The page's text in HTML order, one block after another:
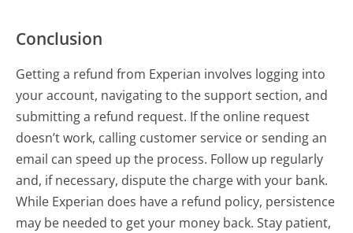
Conclusion
Getting a refund from Experian involves logging into
your account, navigating to the support section, and
submitting a refund request. If the online request
doesn’t work, calling customer service or sending an
email can speed up the process. Follow up regularly
and, if necessary, dispute the charge with your bank.
While Experian does have a refund policy, persistence
may be needed to get your money back. Stay patient,